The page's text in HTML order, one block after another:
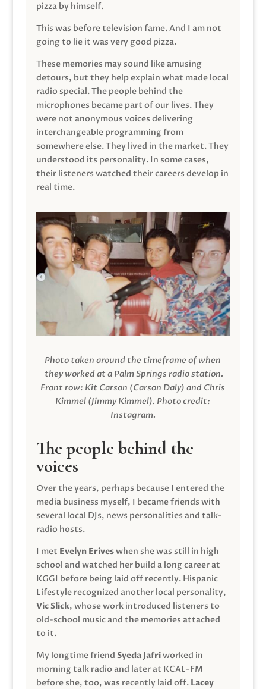
pizza by himself.
This was before television fame. And I am not
going to lie it was very good pizza.
These memories may sound like amusing
detours, but they help explain what made local
radio special. The people behind the
microphones became part of our lives. They
were not anonymous voices delivering
interchangeable programming from
somewhere else. They lived in the market. They
understood its personality. In some cases,
their listeners watched their careers develop in
real time.
Photo taken around the timeframe of when
they worked at a Palm Springs radio station.
Front row: Kit Carson (Carson Daly) and Chris
Kimmel (Jimmy Kimmel). Photo credit:
Instagram.
The people behind the
voices
Over the years, perhaps because I entered the
media business myself, I became friends with
several local DJs, news personalities and talk-
radio hosts.
I met Evelyn Eriveswhen she was still in high
school and watched her build a long career at
KGGI before being laid off recently. Hispanic
Lifestyle recognized another local personality,
Vic Slick, whose work introduced listeners to
old-school music and the memories attached
to it.
My longtime friend Syeda Jafriworked in
morning talk radio and later at KCAL-FM
before she, too, was recently laid off. Lacey